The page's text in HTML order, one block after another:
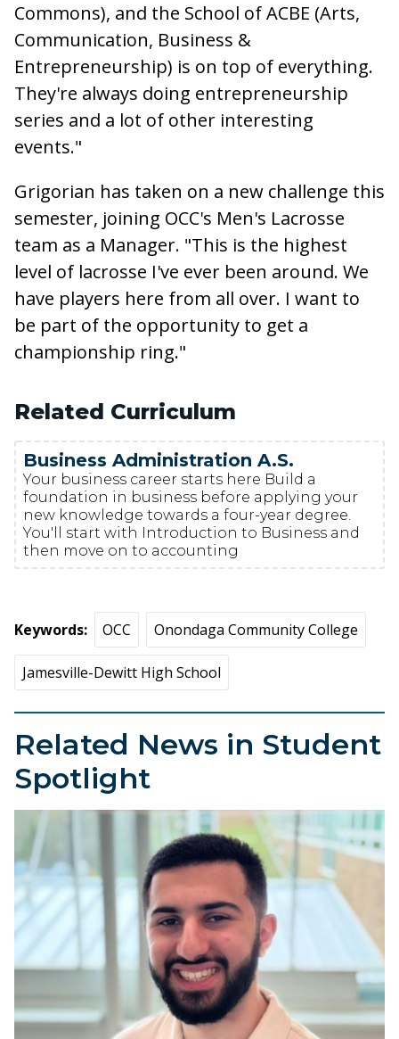
Commons), and the School of ACBE (Arts,
Communication, Business &
Entrepreneurship) is on top of everything.
They're always doing entrepreneurship
series and a lot of other interesting
events."
Grigorian has taken on a new challenge this
semester, joining OCC's Men's Lacrosse
team as a Manager. "This is the highest
level of lacrosse I've ever been around. We
have players here from all over. I want to
be part of the opportunity to get a
championship ring."
Related Curriculum
Business Administration A.S.
Your business career starts here Build a
foundation in business before applying your
new knowledge towards a four-year degree.
You'll start with Introduction to Business and
then move on to accounting
Keywords OCC Onondaga Community College
Jamesville-Dewitt High School
Related News in Student
Spotlight